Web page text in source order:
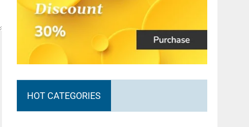
HOT CATEGORIES